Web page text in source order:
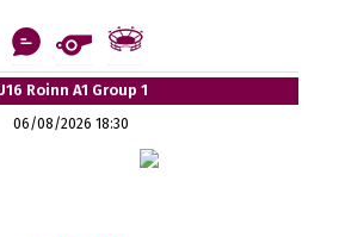
Roinn A1 Group 1
06/08/2026 18:30